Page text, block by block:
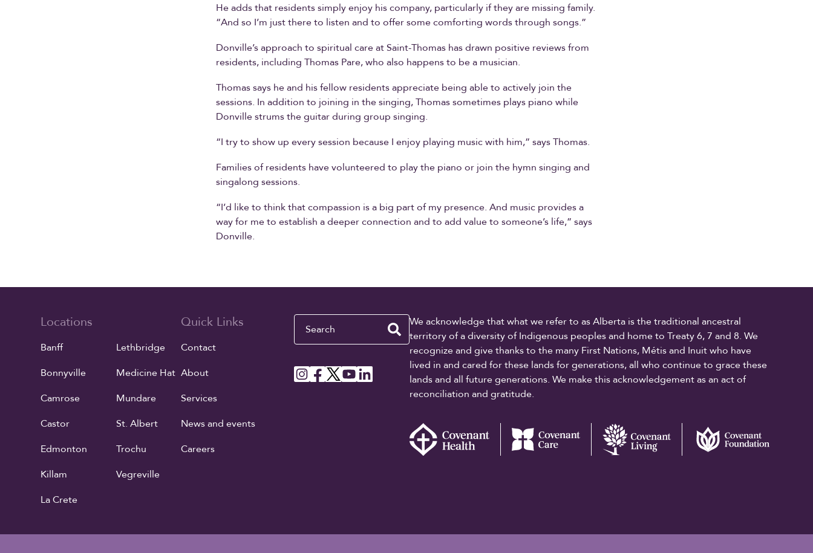
He adds that residents simply enjoy his company, particularly if they are missing family.
“And so I’m just there to listen and to offer some comforting words through songs.”
Donville’s approach to spiritual care at Saint-Thomas has drawn positive reviews from
residents, including Thomas Pare, who also happens to be a musician.
Thomas says he and his fellow residents appreciate being able to actively join the
sessions. In addition to joining in the singing, Thomas sometimes plays piano while
Donville strums the guitar during group singing.
“I try to show up every session because I enjoy playing music with him,” says Thomas.
Families of residents have volunteered to play the piano or join the hymn singing and
singalong sessions.
“I’d like to think that compassion is a big part of my presence. And music provides a
way for me to establish a deeper connection and to add value to someone’s life,” says
Donville.
Locations
Banff
Bonnyville
Camrose
Castor
Edmonton
Killam
La Crete
Lethbridge
Medicine Hat
Mundare
St. Albert
Trochu
Vegreville
Quick Links
Contact
About
Services
News and events
Careers
Search
We acknowledge that what we refer to as Alberta is the traditional ancestral
territory of a diversity of Indigenous peoples and home to Treaty 6, 7 and 8. We
recognize and give thanks to the many First Nations, Métis and Inuit who have
lived in and cared for these lands for generations, all who continue to grace these
lands and all future generations. We make this acknowledgement as an act of
reconciliation and gratitude.